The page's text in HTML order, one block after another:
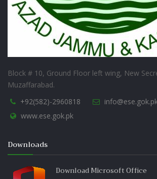
Block # 10, Ground Floor left wing, New
Muzaffarabad.
+92(582)-2960818
www.ese.gok.pk
Downloads
Download Microsoft Office